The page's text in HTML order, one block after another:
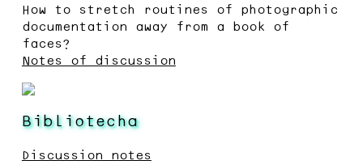
How to stretch routines of photographic
documentation away from a book of
faces?
Notes of discussion
Bibliotecha
Discussion notes